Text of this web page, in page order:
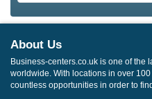
About Us
Business-centers.co.uk is one of the
worldwide. With locations in over
countless opportunities in order to